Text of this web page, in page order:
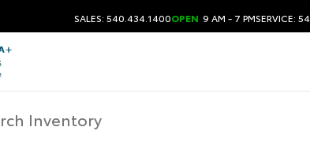
SALES: 540.434.1400OPEN 9 AM - 7 PMSERVICE: